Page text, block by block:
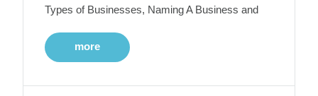
Types of Businesses, Naming A Business and
more